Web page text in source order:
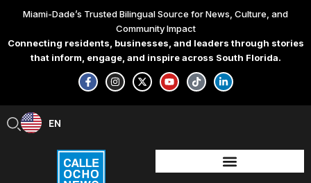
content
Miami-Dade’s Trusted Bilingual Source for News, Culture, and
Community Impact
Connecting residents, businesses, and leaders through stories
that inform, engage, and inspire across South Florida.
F
a
c
e
-
f
I
n
s
t
X
-
t
w
Y
o
u
t
T
i
k
t
L
i
n
k
-
i
n
EN
ES